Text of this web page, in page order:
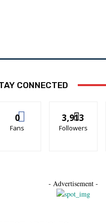
CONNECTED
0
Fans
3,913
Followers
- Advertisement -